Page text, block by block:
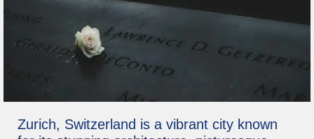
Zurich, Switzerland is a vibrant city known